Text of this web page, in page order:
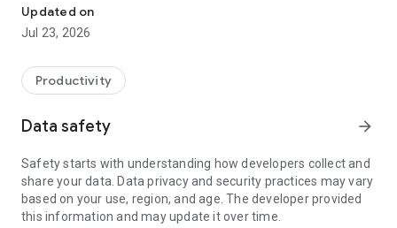
• communicate with you via chat
• view device information
• adjust WIFI settings, and much more.
web browser or mobile).
TeamViewer applies the highest security standards to your
access to your device and establishing or ending sessions.
To establish a connection to your device, you need to do the
following:
1. Open the app on your screen. Connections can't be
established if the app is running in the background.
Updated on
Jul 23, 2026
Productivity
Data safety arrow_forward
Safety starts with understanding how developers collect and
share your data. Data privacy and security practices may vary
based on your use, region, and age. The developer provided
this information and may update it over time.